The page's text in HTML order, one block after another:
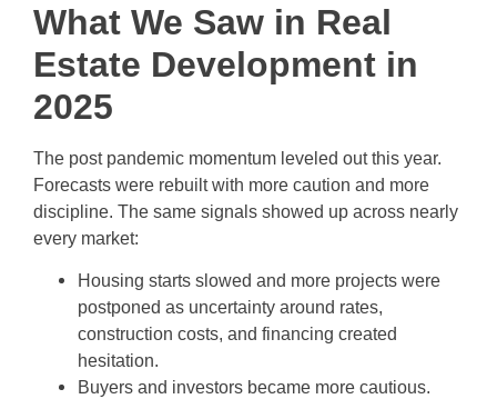
What We Saw in Real
Estate Development in
2025
The post pandemic momentum leveled out this year.
Forecasts were rebuilt with more caution and more
discipline. The same signals showed up across nearly
every market:
Housing starts slowed and more projects were
postponed as uncertainty around rates,
construction costs, and financing created
hesitation.
Buyers and investors became more cautious.